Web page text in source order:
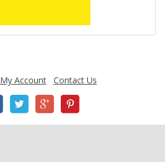
My Account Contact Us